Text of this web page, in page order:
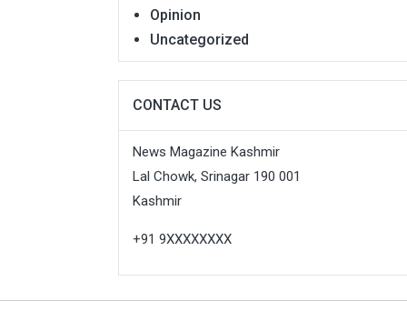
Opinion
Uncategorized
CONTACT US
News Magazine Kashmir
Lal Chowk, Srinagar 190 001
Kashmir
+91 9XXXXXXXX